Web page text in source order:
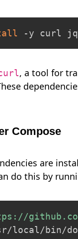
-y curl jq
, a tool for
Compose
are
do this by
local/bin/